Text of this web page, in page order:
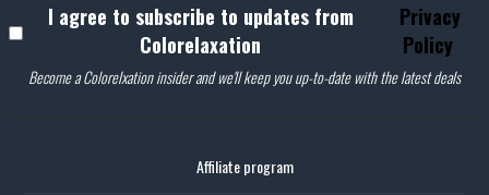
I agree to subscribe to updates from
Colorelaxation
Privacy
Policy
Become a Colorelxation insider and we'll keep you up-to-date with the latest deals
Affiliate program